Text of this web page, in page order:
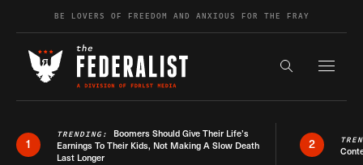
Skip to contentBE LOVERS OF FREEDOM AND ANXIOUS FOR THE FRAY
Search the
1
TRENDING: Boomers Should Give Their Life’s
Earnings To Their Kids, Not Making A Slow Death
Last Longer
2